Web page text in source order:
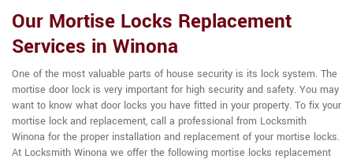
Our Mortise Locks Replacement
Services in Winona
One of the most valuable parts of house security is its lock system. The
mortise door lock is very important for high security and safety. You may
want to know what door locks you have fitted in your property. To fix your
mortise lock and replacement, call a professional from Locksmith
Winona for the proper installation and replacement of your mortise locks.
At Locksmith Winona we offer the following mortise locks replacement